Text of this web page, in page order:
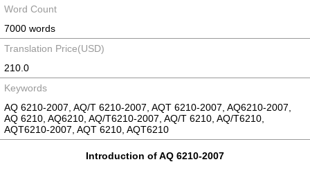
Word Count
7000 words
Translation Price(USD)
210.0
Keywords
AQ 6210-2007, AQ/T 6210-2007, AQT 6210-2007, AQ6210-2007,
AQ 6210, AQ6210, AQ/T6210-2007, AQ/T 6210, AQ/T6210,
AQT6210-2007, AQT 6210, AQT6210
Introduction of AQ 6210-2007